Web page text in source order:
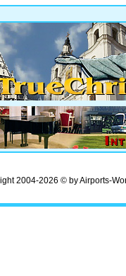
2004-2026 © by Airports-